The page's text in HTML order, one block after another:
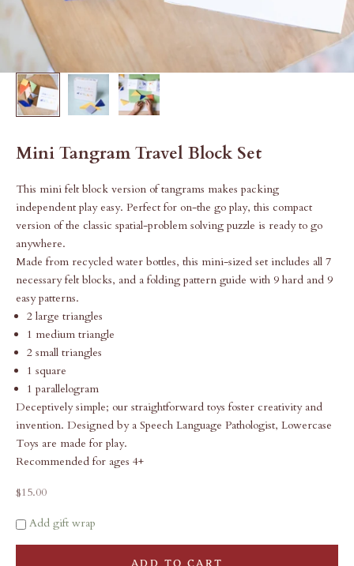
Mini Tangram Travel Block Set
This mini felt block version of tangrams makes packing
independent play easy. Perfect for on-the go play, this compact
version of the classic spatial-problem solving puzzle is ready to go
anywhere.
Made from recycled water bottles, this mini-sized set includes all 7
necessary felt blocks, and a folding pattern guide with 9 hard and 9
easy patterns.
2 large triangles
1 medium triangle
2 small triangles
1 square
1 parallelogram
Deceptively simple; our straightforward toys foster creativity and
invention. Designed by a Speech Language Pathologist, Lowercase
Toys are made for play.
Recommended for ages 4+
Sale price
$15.00
Add gift wrap
ADD TO CART